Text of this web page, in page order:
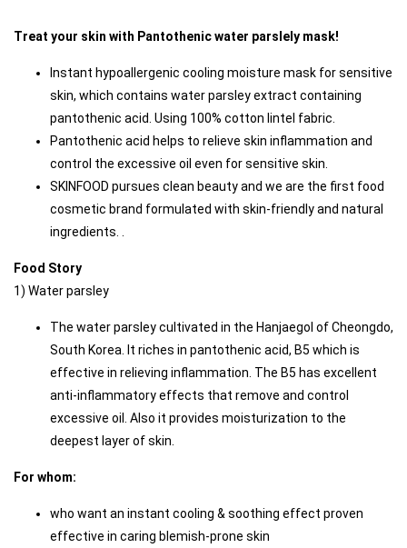
Treat your skin with Pantothenic water parslely mask!
Instant hypoallergenic cooling moisture mask for sensitive
skin, which contains water parsley extract containing
pantothenic acid. Using 100% cotton lintel fabric.
Pantothenic acid helps to relieve skin inflammation and
control the excessive oil even for sensitive skin.
SKINFOOD pursues clean beauty and we are the first food
cosmetic brand formulated with skin-friendly and natural
ingredients. .
Food Story
1) Water parsley
The water parsley cultivated in the Hanjaegol of Cheongdo,
South Korea. It riches in pantothenic acid, B5 which is
effective in relieving inflammation. The B5 has excellent
anti-inflammatory effects that remove and control
excessive oil. Also it provides moisturization to the
deepest layer of skin.
For whom:
who want an instant cooling & soothing effect proven
effective in caring blemish-prone skin